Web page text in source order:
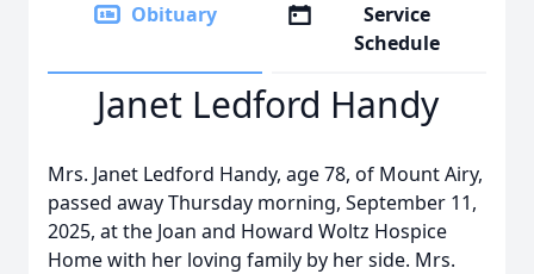
Obituary
Service
Schedule
Janet Ledford Handy
Mrs. Janet Ledford Handy, age 78, of Mount Airy,
passed away Thursday morning, September 11,
2025, at the Joan and Howard Woltz Hospice
Home with her loving family by her side. Mrs.